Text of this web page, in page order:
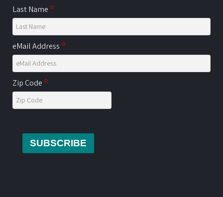
Last Name
eMail Address
Zip Code
SUBSCRIBE